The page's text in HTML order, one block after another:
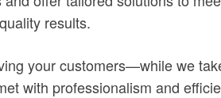
results.
your customers—while we
with professionalism and